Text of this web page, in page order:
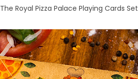
The Royal Pizza Palace Playing Cards Set